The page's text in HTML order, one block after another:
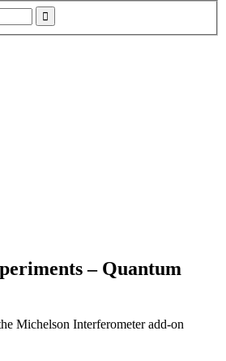

– Quantum
Michelson Interferometer add-on